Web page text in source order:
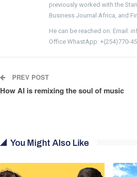
previously worked with the
Business Journal Africa, and
He can be reached on: Email:
Office WhastApp: +(254)770-
PREV POST
How AI is remixing the soul of music
You Might Also Like